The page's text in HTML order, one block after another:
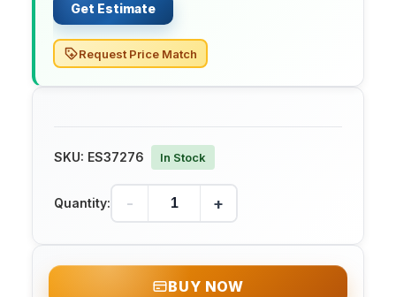
Get Estimate
Request Price Match
SKU: ES37276 In Stock
Quantity: - +
BUY NOW